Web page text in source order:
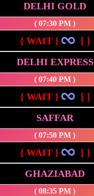
DELHI GOLD
( 07:30 PM )
{ WAIT } [ ]
DELHI EXPRESS
( 07:40 PM )
{ WAIT } [ ]
SAFFAR
( 07:50 PM )
{ WAIT } [ ]
GHAZIABAD
( 08:35 PM )